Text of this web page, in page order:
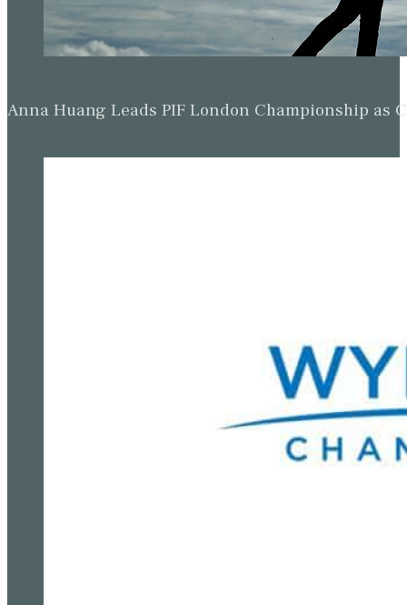
Anna Huang Leads PIF London Championship as